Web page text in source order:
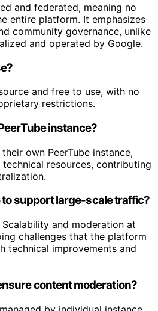
and federated, meaning no
entire platform. It emphasizes
community governance, unlike
and operated by Google.
and free to use, with no
restrictions.
instance?
own PeerTube instance,
resources, contributing
to support large-scale traffic?
and moderation at
challenges that the platform
technical improvements and
content moderation?